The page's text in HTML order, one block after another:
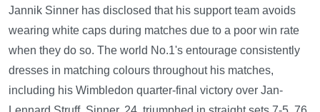
Jannik Sinner has disclosed that his support team avoids
wearing white caps during matches due to a poor win rate
when they do so. The world No.1's entourage consistently
dresses in matching colours throughout his matches,
including his Wimbledon quarter-final victory over Jan-